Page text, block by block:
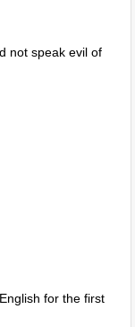
not speak evil of
for the first